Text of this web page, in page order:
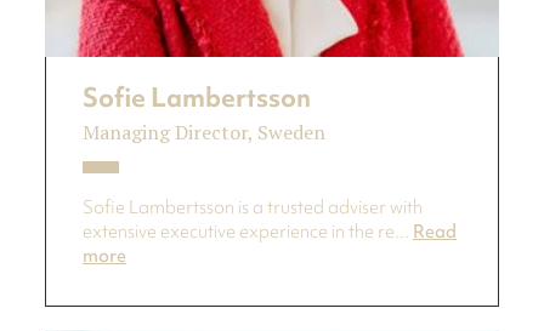
Sofie Lambertsson
Managing Director, Sweden
Sofie Lambertsson is a trusted adviser with
extensive executive experience in the re... Read
more